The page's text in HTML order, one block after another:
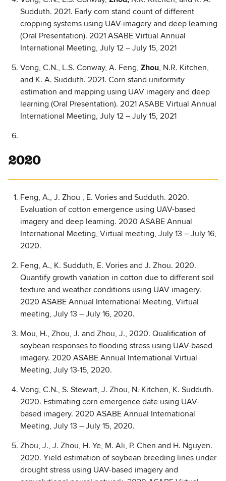
Sudduth. 2021. Early corn stand count of different
cropping systems using UAV-imagery and deep learning
(Oral Presentation). 2021 ASABE Virtual Annual
International Meeting, July 12 – July 15, 2021
Vong, C.N., L.S. Conway, A. Feng, Zhou, N.R. Kitchen,
and K. A. Sudduth. 2021. Corn stand uniformity
estimation and mapping using UAV imagery and deep
learning (Oral Presentation). 2021 ASABE Virtual Annual
International Meeting, July 12 – July 15, 2021
2020
Feng, A., J. Zhou , E. Vories and Sudduth. 2020.
Evaluation of cotton emergence using UAV-based
imagery and deep learning. 2020 ASABE Annual
International Meeting, Virtual meeting, July 13 – July 16,
2020.
Feng, A., K. Sudduth, E. Vories and J. Zhou. 2020.
Quantify growth variation in cotton due to different soil
texture and weather conditions using UAV imagery.
2020 ASABE Annual International Meeting, Virtual
meeting, July 13 – July 16, 2020.
Mou, H., Zhou, J. and Zhou, J., 2020. Qualification of
soybean responses to flooding stress using UAV-based
imagery. 2020 ASABE Annual International Virtual
Meeting, July 13-15, 2020.
Vong, C.N., S. Stewart, J. Zhou, N. Kitchen, K. Sudduth.
2020. Estimating corn emergence date using UAV-
based imagery. 2020 ASABE Annual International
Meeting, July 13 – July 15, 2020.
Zhou, J., J. Zhou, H. Ye, M. Ali, P. Chen and H. Nguyen.
2020. Yield estimation of soybean breeding lines under
drought stress using UAV-based imagery and